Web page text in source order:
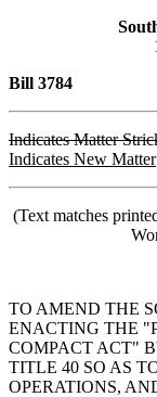
Bill 3784
Indicates Matter
Indicates New Matter
(Text matches
TO AMEND THE
ENACTING THE
COMPACT ACT"
TITLE 40 SO AS
OPERATIONS,